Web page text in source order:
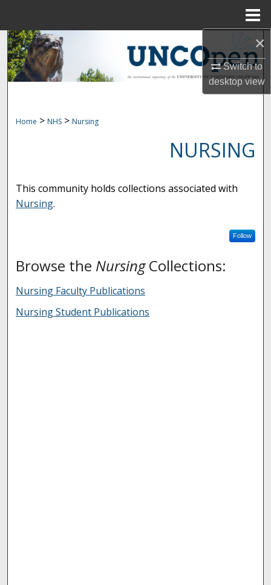
×
Switch to
desktopview
Search
Browse Collections
Home > NHS > Nursing
NURSING
This community holds collections associated with
Nursing.
Follow
Browse the NursingCollections:
Nursing Faculty Publications
Nursing Student Publications